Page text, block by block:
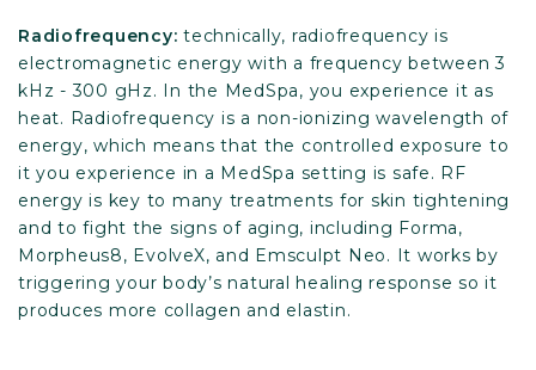
Radiofrequency: technically, radiofrequency is
electromagnetic energy with a frequency between 3
kHz - 300 gHz. In the MedSpa, you experience it as
heat. Radiofrequency is a non-ionizing wavelength of
energy, which means that the controlled exposure to
it you experience in a MedSpa setting is safe. RF
energy is key to many treatments for skin tightening
and to fight the signs of aging, including Forma,
Morpheus8, EvolveX, and Emsculpt Neo. It works by
triggering your body’s natural healing response so it
produces more collagen and elastin.